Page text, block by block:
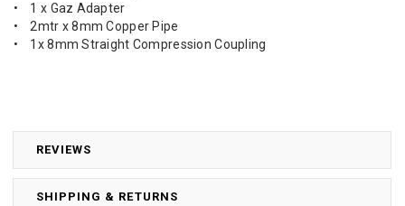
REVIEWS
SHIPPING & RETURNS
• 1 x Gaz Adapter
• 2mtr x 8mm Copper Pipe
• 1x 8mm Straight Compression Coupling